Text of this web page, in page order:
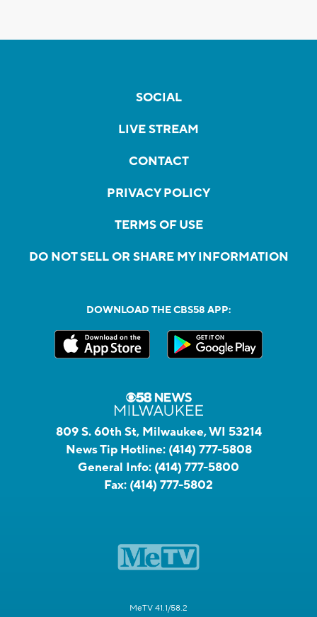
SOCIAL
LIVE STREAM
CONTACT
PRIVACY POLICY
TERMS OF USE
DO NOT SELL OR SHARE MY INFORMATION
DOWNLOAD THE CBS58 APP:
809 S. 60th St, Milwaukee, WI 53214
News Tip Hotline: (414) 777-5808
General Info: (414) 777-5800
Fax: (414) 777-5802
MeTV 41.1/58.2